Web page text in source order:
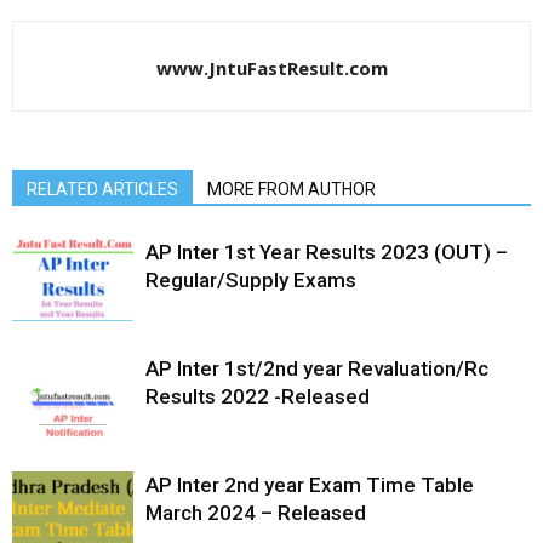
www.JntuFastResult.com
RELATED ARTICLES MORE FROM AUTHOR
AP Inter 1st Year Results 2023 (OUT) –
Regular/Supply Exams
AP Inter 1st/2nd year Revaluation/Rc
Results 2022 -Released
AP Inter 2nd year Exam Time Table
March 2024 – Released